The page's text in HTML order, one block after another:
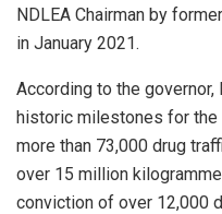
NDLEA Chairman by
in January 2021.
According to the governor,
historic milestones for the
more than 73,000 drug
over 15 million
conviction of over 12,000